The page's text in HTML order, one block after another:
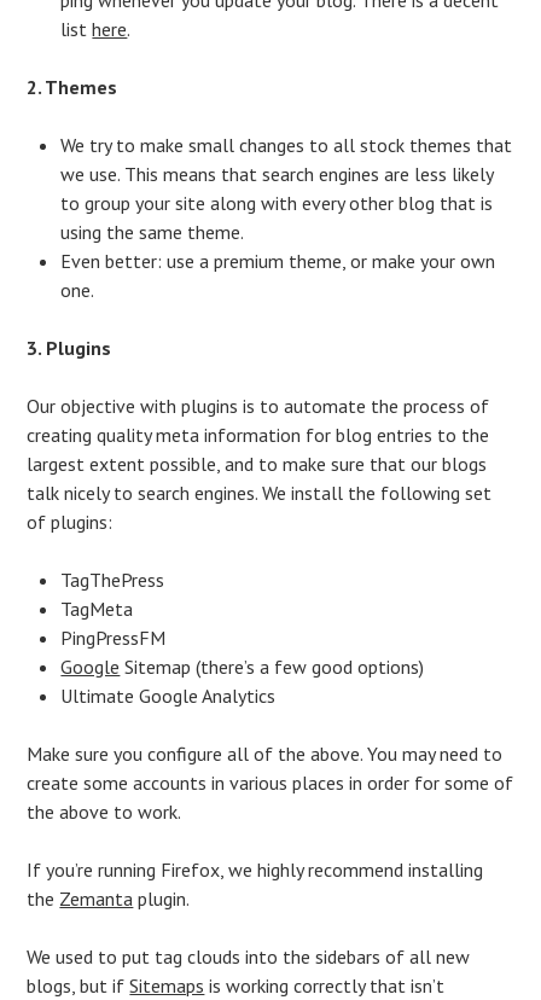
listhere.
2. Themes
We try to make small changes to all stock themes that
we use. This means that search engines are less likely
to group your site along with every other blog that is
using the same theme.
Even better: use a premium theme, or make your own
one.
3. Plugins
Our objective with plugins is to automate the process of
creating quality meta information for blog entries to the
largest extent possible, and to make sure that our blogs
talk nicely to search engines. We install the following set
of plugins:
TagThePress
TagMeta
PingPressFM
Google Sitemap (there’s a few good options)
Ultimate Google Analytics
Make sure you configure all of the above. You may need to
create some accounts in various places in order for some of
the above to work.
If you’re running Firefox, we highly recommend installing
the Zemanta plugin.
We used to put tag clouds into the sidebars of all new
blogs, but ifSitemaps is working correctly that isn’t